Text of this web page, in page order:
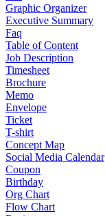
Graphic Organizer
Executive Summary
Faq
Table of Content
Job Description
Timesheet
Brochure
Memo
Envelope
Ticket
T-shirt
Concept Map
Social Media Calendar
Coupon
Birthday
Org Chart
Flow Chart